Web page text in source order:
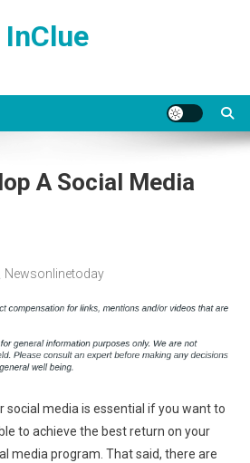
InClue
A Social Media
Newsonlinetoday
social media is essential if you want to
to achieve the best return on your
media program. That said, there are